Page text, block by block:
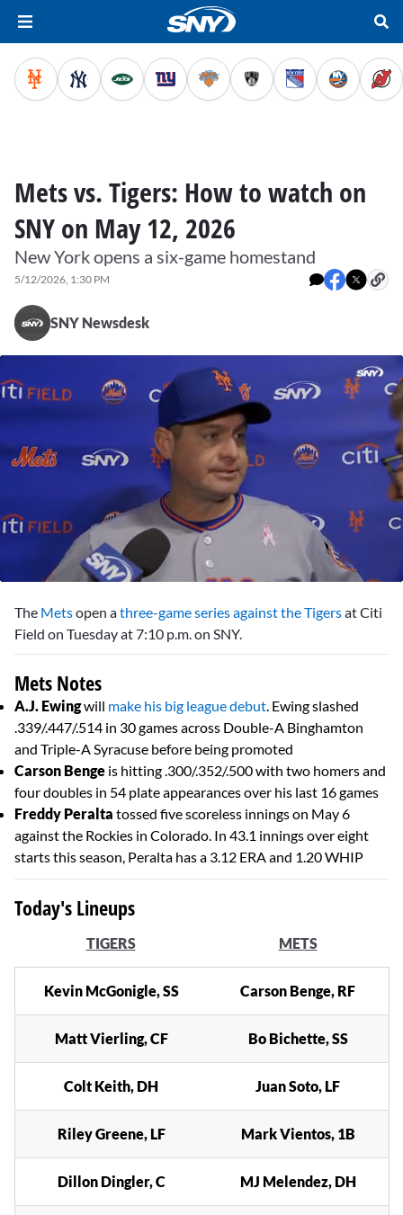
Mets vs. Tigers: How to watch on
SNY on May 12, 2026
New York opens a six-game homestand
5/12/2026, 1:30 PM
SNY Newsdesk
25
seconds
The Metsopen athree-game series against the Tigersat Citi
Field on Tuesday at 7:10 p.m. on SNY.
Mets Notes
A.J. Ewingwill make his big league debut. Ewing slashed
.339/.447/.514 in 30 games across Double-A Binghamton
and Triple-A Syracuse before being promoted
Carson Benge is hitting .300/.352/.500 with two homers and
four doubles in 54 plate appearances over his last 16 games
Freddy Peralta tossed five scoreless innings on May 6
against the Rockies in Colorado. In 43.1 innings over eight
starts this season, Peralta has a 3.12 ERA and 1.20 WHIP
Today's Lineups
TIGERS METS
Kevin McGonigle, SS Carson Benge, RF
Matt Vierling, CF Bo Bichette, SS
Colt Keith, DH Juan Soto, LF
Riley Greene, LF Mark Vientos, 1B
Dillon Dingler, C MJ Melendez, DH